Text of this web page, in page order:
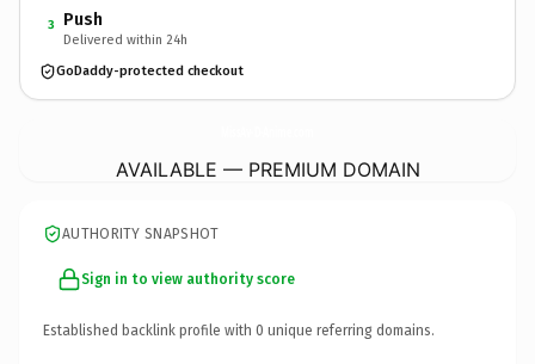
3 Push
Delivered within 24h
GoDaddy-protected checkout
AVAILABLE — PREMIUM DOMAIN
AUTHORITY SNAPSHOT
Sign in to view authority score
Established backlink profile with 0 unique referring domains.